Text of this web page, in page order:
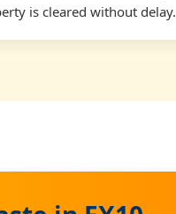
is cleared without delay.